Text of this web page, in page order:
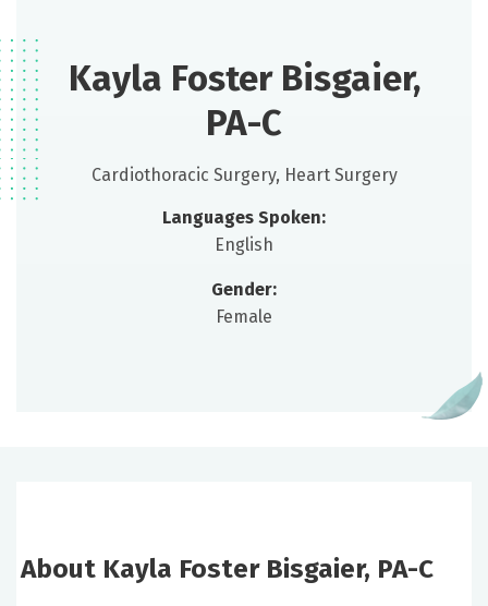
Kayla Foster Bisgaier,
PA-C
Cardiothoracic Surgery, Heart Surgery
Languages Spoken:
English
Gender:
Female
About Kayla Foster Bisgaier, PA-C